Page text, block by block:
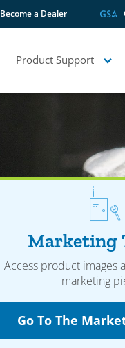
Become a Dealer
Product Support
Marketing
Access product images
marketing
Go To The